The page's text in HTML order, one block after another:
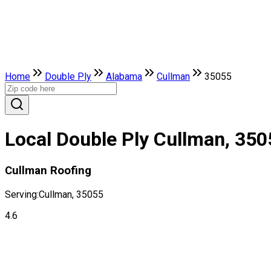
Home Double Ply Alabama Cullman 35055
Local Double Ply Cullman,
Cullman Roofing
Serving:Cullman, 35055
4.6